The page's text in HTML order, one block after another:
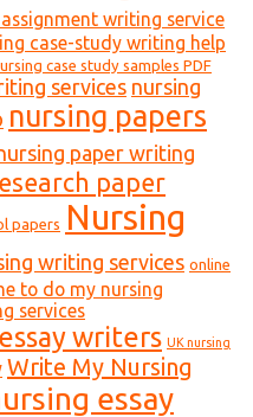
writing service
case-study writing help
case study samples PDF
services nursing
nursing papers
paper writing
paper
papers Nursing
writing services online
to do my nursing
services
writers UK nursing
Write My Nursing
essay